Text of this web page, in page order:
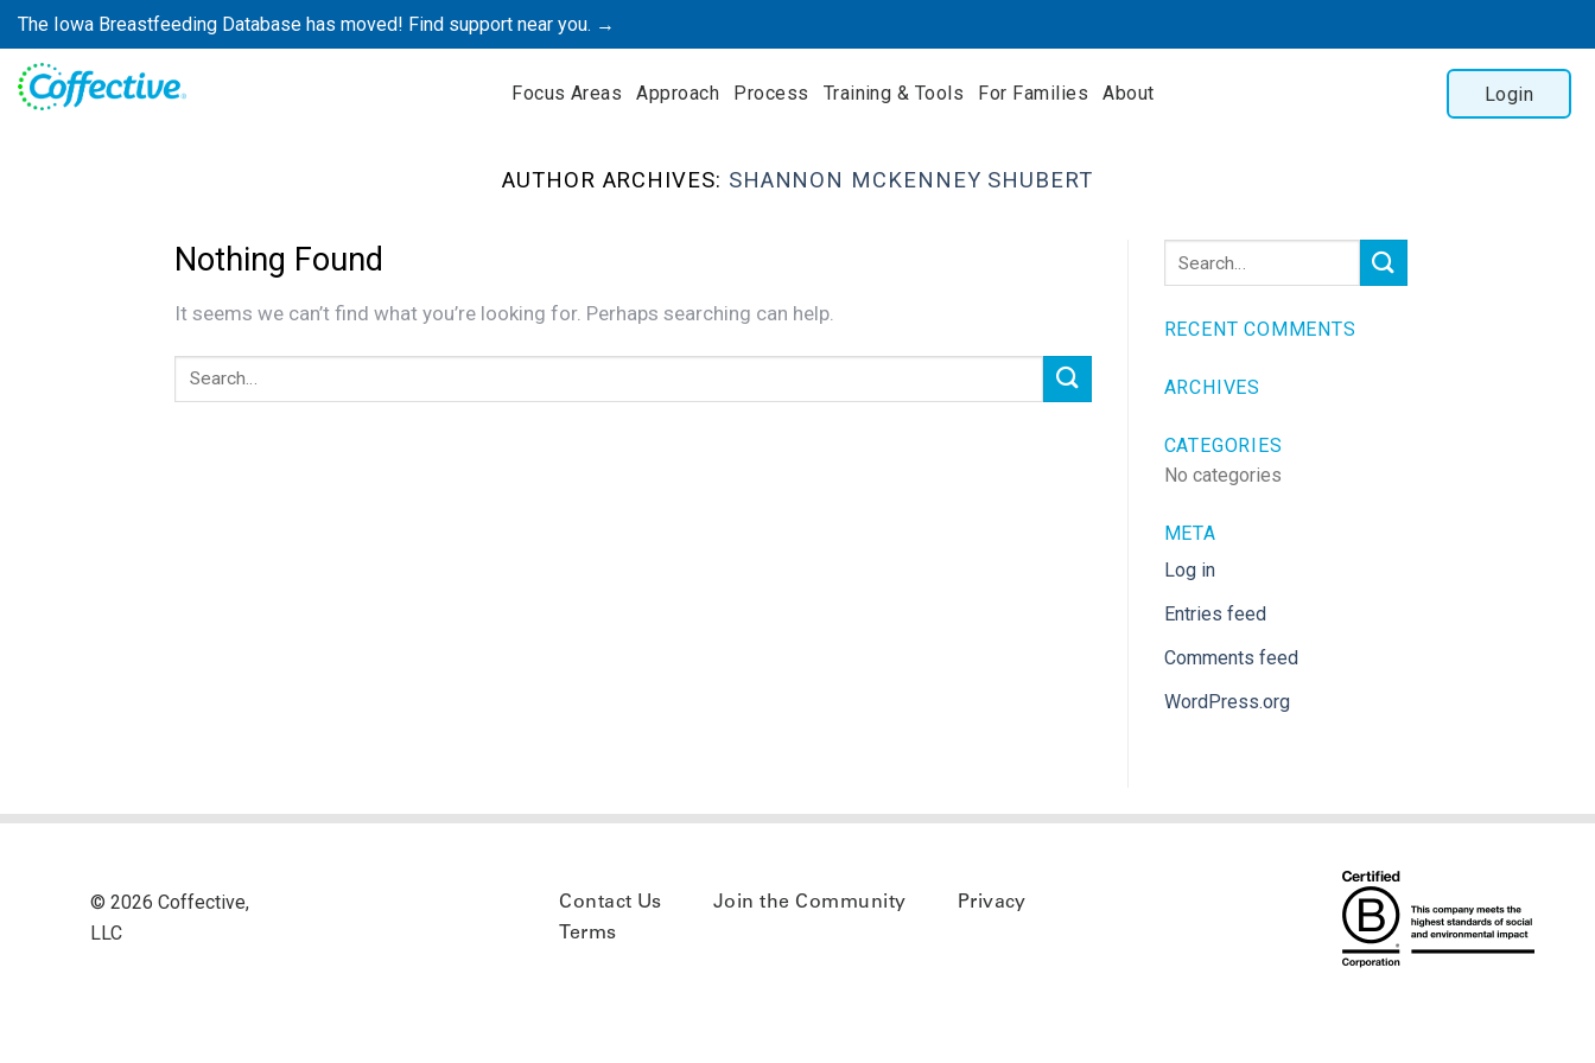
Skip
to
content
The Iowa Breastfeeding Database has moved! Find support near you. →
Focus Areas Approach Process Training & Tools For Families About Login
AUTHOR ARCHIVES: SHANNON MCKENNEY SHUBERT
Nothing Found
It seems we can’t find what you’re looking for. Perhaps searching can help.
RECENT COMMENTS
ARCHIVES
CATEGORIES
No categories
META
Log in
Entries feed
Comments feed
WordPress.org
© 2026 Coffective,
LLC
Contact Us Join the Community
Privacy
Terms